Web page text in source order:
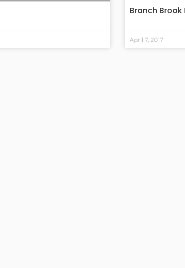
Branch Brook
April 7, 2017